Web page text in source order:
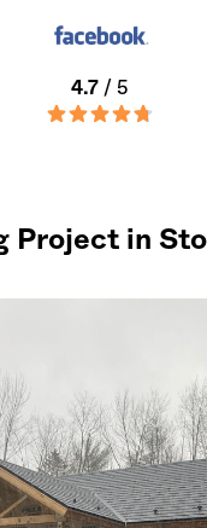
4.7/ 5
Project in